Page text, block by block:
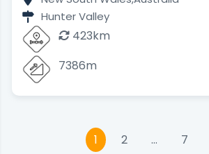
Hunter Valley
423km
7386m
1 2 … 7